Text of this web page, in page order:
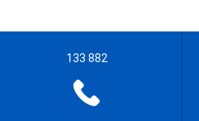
133 882